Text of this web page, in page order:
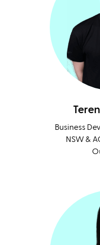
Business
NSW &